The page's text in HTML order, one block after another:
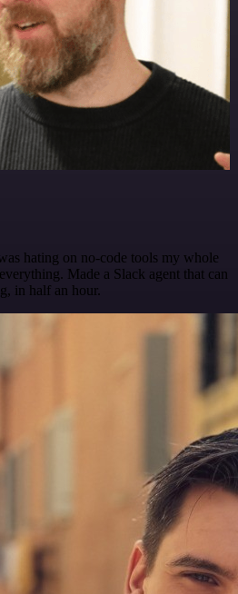
hating on no-code tools my whole
Made a Slack agent that can
in half an hour.